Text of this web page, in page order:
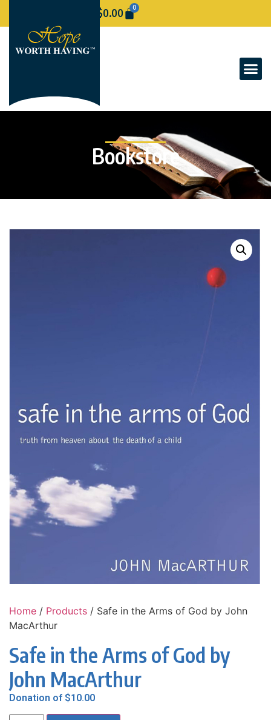
$0.00 0
Bookstore
Home / Products / Safe in the Arms of God by John
MacArthur
Safe in the Arms of God by
John MacArthur
Donation of $10.00